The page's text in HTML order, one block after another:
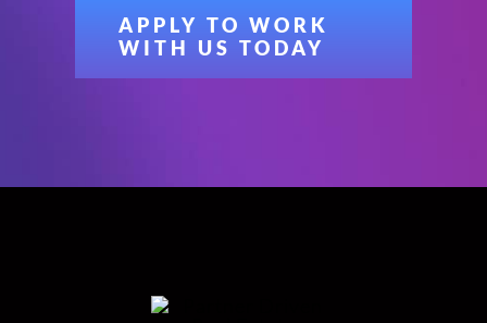
APPLY TO WORK
WITH US TODAY